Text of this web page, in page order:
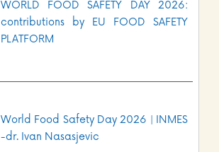
WORLD FOOD SAFETY DAY 2026:
contributions by EU FOOD SAFETY
PLATFORM
World Food Safety Day 2026 | INMES
-dr. Ivan Nasasjevic